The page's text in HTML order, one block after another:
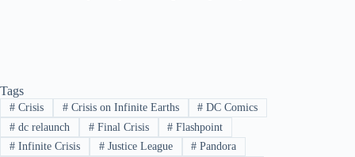
Tags
#Crisis #Crisis on Infinite Earths # DC Comics
#dc relaunch #Final Crisis # Flashpoint
#Infinite Crisis #Justice League # Pandora